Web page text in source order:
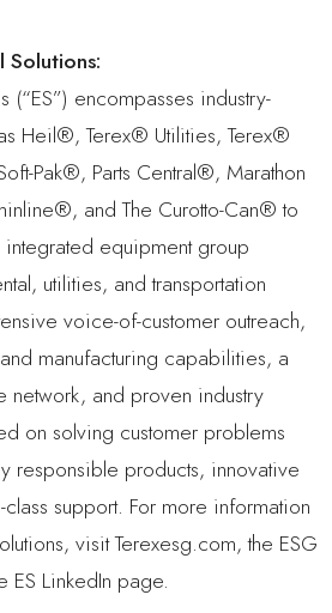
Solutions:
(“ES”) encompasses industry-
Heil®, Terex® Utilities, Terex®
Pak®, Parts Central®, Marathon
and The Curotto-Can® to
equipment group
utilities, and transportation
voice-of-customer outreach,
manufacturing capabilities, a
and proven industry
on solving customer problems
responsible products, innovative
support. For more information
visit Terexesg.com, the ESG
ES LinkedIn page.